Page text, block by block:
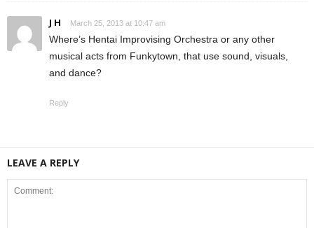
J H March 25, 2013 at 10:47 am
Where’s Hentai Improvising Orchestra or any other
musical acts from Funkytown, that use sound, visuals,
and dance?
Reply
LEAVE A REPLY